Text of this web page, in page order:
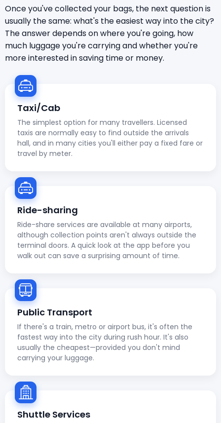
Once you've collected your bags, the next question is
usually the same: what's the easiest way into the city?
The answer depends on where you're going, how
much luggage you're carrying and whether you're
more interested in saving time or money.
Taxi/Cab
The simplest option for many travellers. Licensed
taxis are normally easy to find outside the arrivals
hall, and in many cities you'll either pay a fixed fare or
travel by meter.
Ride-sharing
Ride-share services are available at many airports,
although collection points aren't always outside the
terminal doors. A quick look at the app before you
walk out can save a surprising amount of time.
Public Transport
If there's a train, metro or airport bus, it's often the
fastest way into the city during rush hour. It's also
usually the cheapest—provided you don't mind
carrying your luggage.
Shuttle Services